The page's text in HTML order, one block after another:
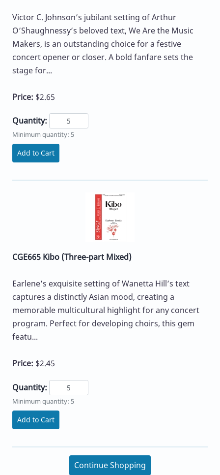
Victor C. Johnson’s jubilant setting of Arthur
O’Shaughnessy’s beloved text, We Are the Music
Makers, is an outstanding choice for a festive
concert opener or closer. A bold fanfare sets the
stage for...
Price: $2.65
Quantity:
Minimum quantity: 5
Add to Cart
CGE665 Kibo (Three-part Mixed)
Earlene’s exquisite setting of Wanetta Hill’s text
captures a distinctly Asian mood, creating a
memorable multicultural highlight for any concert
program. Perfect for developing choirs, this gem
featu...
Price: $2.45
Quantity:
Minimum quantity: 5
Add to Cart
Continue Shopping